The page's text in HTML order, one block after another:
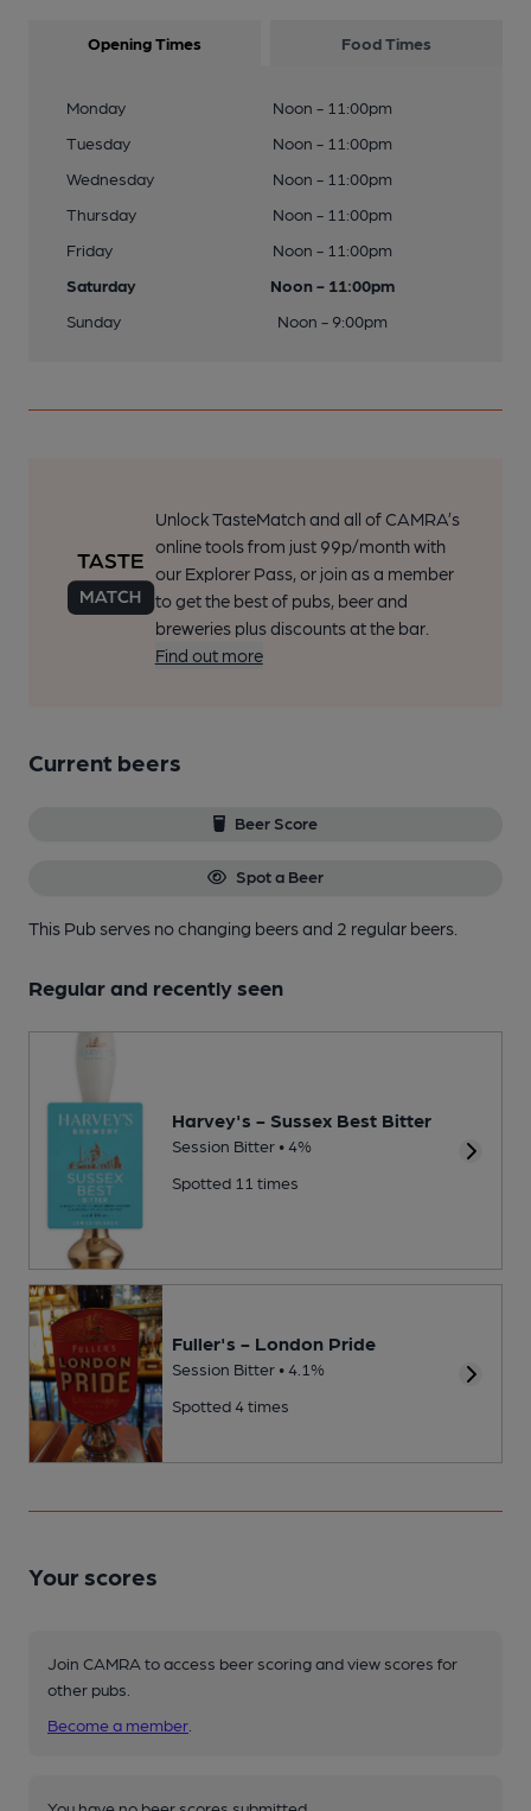
Opening Times Food Times
Monday
Noon - 11:00pm
Tuesday
Noon - 11:00pm
Wednesday
Noon - 11:00pm
Thursday
Noon - 11:00pm
Friday
Noon - 11:00pm
Saturday
Noon - 11:00pm
Sunday
Noon - 9:00pm
Unlock TasteMatch and all of CAMRA’s
online tools from just 99p/month with
our Explorer Pass, or join as a member
to get the best of pubs, beer and
breweries plus discounts at the bar.
Find out more
Current beers
Beer Score
Spot a Beer
This Pub serves no changing beersand 2 regular beers.
Regular and recently seen
Harvey's - Sussex Best Bitter
Session Bitter • 4%
Spotted 11 times
Fuller's - London Pride
Session Bitter • 4.1%
Spotted 4 times
Your scores
Join CAMRA to access beer scoring and view scores for
other pubs.
Become a member